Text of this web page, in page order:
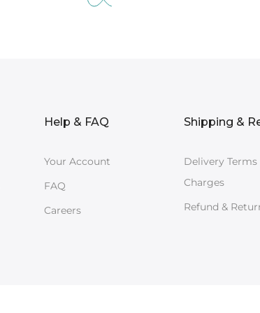
Help & FAQ
Your Account
FAQ
Careers
Shipping &
Delivery Terms
Charges
Refund &